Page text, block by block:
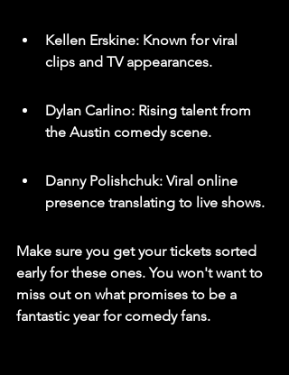
Kellen Erskine: Known for viral
clips and TV appearances.
Dylan Carlino: Rising talent from
the Austin comedy scene.
Danny Polishchuk: Viral online
presence translating to live shows.
Make sure you get your tickets sorted
early for these ones. You won't want to
miss out on what promises to be a
fantastic year for comedy fans.